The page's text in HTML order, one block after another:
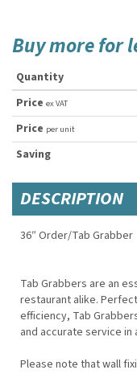
Buy more for
Quantity
Price ex VAT
Price per unit
Saving
DESCRIPTION
36″ Order/Tab Grabber
Tab Grabbers are an
restaurant alike.
efficiency, Tab
and accurate service in
Please note that wall